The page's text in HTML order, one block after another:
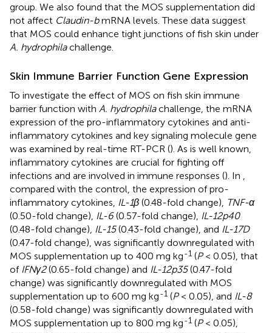
group. We also found that the MOS supplementation did
not affect Claudin-bmRNA levels. These data suggest
that MOS could enhance tight junctions of fish skin under
A. hydrophilachallenge.
Skin Immune Barrier Function Gene Expression
To investigate the effect of MOS on fish skin immune
barrier function with A. hydrophilachallenge, the mRNA
expression of the pro-inflammatory cytokines and anti-
inflammatory cytokines and key signaling molecule gene
was examined by real-time RT-PCR (). As is well known,
inflammatory cytokines are crucial for fighting off
infections and are involved in immune responses (). In
compared with the control, the expression of pro-
inflammatory cytokines, IL-1β (0.48-fold change), TNF-α
(0.50-fold change), IL-6(0.57-fold change), IL-12p40
(0.48-fold change), IL-15(0.43-fold change), and IL-17D
(0.47-fold change), was significantly downregulated with
MOS supplementation up to 400 mg kg-1 (P< 0.05), that
of IFNγ2(0.65-fold change) and IL-12p35(0.47-fold
change) was significantly downregulated with MOS
supplementation up to 600 mg kg-1 (P< 0.05), and IL-8
(0.58-fold change) was significantly downregulated with
MOS supplementation up to 800 mg kg-1 (P< 0.05),